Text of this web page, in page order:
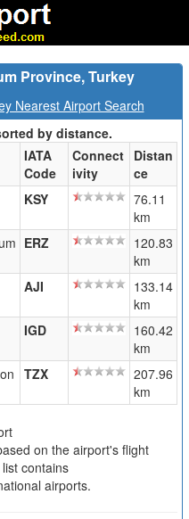
Province, Turkey
Nearest Airport Search
by distance.
IATA
Code
Connect
ivity
Distan
ce
KSY
76.11
km
ERZ
120.83
km
AJI
133.14
km
IGD
160.42
km
TZX
207.96
km
on the airport's flight
contains
airports.